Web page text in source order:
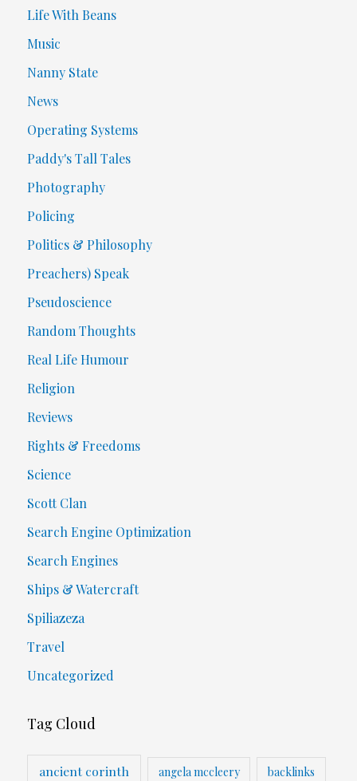
Life With Beans
Music
Nanny State
News
Operating Systems
Paddy's Tall Tales
Photography
Policing
Politics & Philosophy
Preachers) Speak
Pseudoscience
Random Thoughts
Real Life Humour
Religion
Reviews
Rights & Freedoms
Science
Scott Clan
Search Engine Optimization
Search Engines
Ships & Watercraft
Spiliazeza
Travel
Uncategorized
Tag Cloud
ancient corinth angela mccleery backlinks